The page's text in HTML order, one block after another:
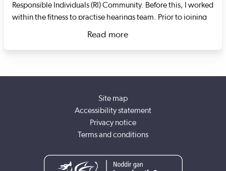
Responsible Individuals (RI) Community. Before this, I worked
within the fitness to practise hearings team. Prior to joining
of services with Care Inspectorate Wales, the registration of
Read more
about Mathew Morgan
Site map
Accessibility statement
Privacy notice
Terms and conditions